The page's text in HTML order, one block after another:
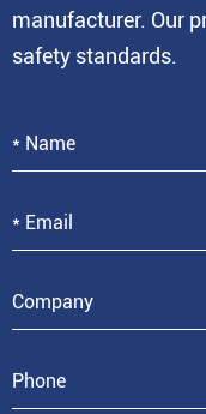
manufacturer. Our
safety standards.